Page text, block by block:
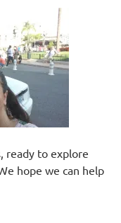
ready to explore
hope we can help